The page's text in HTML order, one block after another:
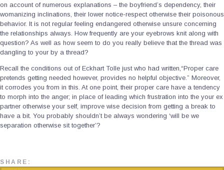
on account of numerous explanations – the boyfriend’s dependency, their
womanizing inclinations, their lower notice-respect otherwise their poisonous
behavior. It is not regular feeling endangered otherwise unsure concerning
the relationships always. How frequently are your eyebrows knit along with
question? As well as how seem to do you really believe that the thread was
dangling to your by a thread?
Recall the conditions out of Eckhart Tolle just who had written,“Proper care
pretends getting needed however, provides no helpful objective.” Moreover,
it corrodes you from in this. At one point, their proper care have a tendency
to morph into the anger; in place of leading which frustration into the your ex
partner otherwise your self, improve wise decision from getting a break to
have a bit. You probably shouldn’t be always wondering ‘will be we
separation otherwise sit together’?
SHARE: